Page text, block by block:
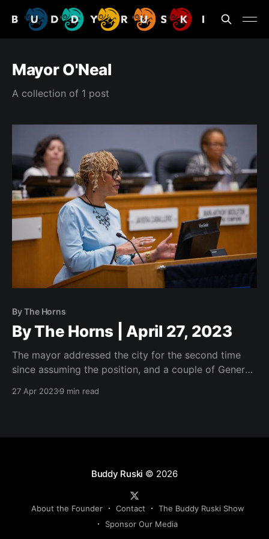
Mayor O'Neal
A collection of 1 post
By The Horns
By The Horns | April 27, 2023
The mayor addressed the city for the second time
since assuming the position, and a couple of General
come.
27 Apr 20239 min read
Buddy Ruski © 2026
About the Founder Contact
The Buddy Ruski Show
Sponsor Our Media